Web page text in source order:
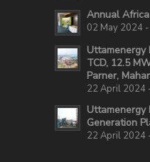
Annual
02 May 2024
Uttamenergy
TCD, 12.5
Parner,
22 April 2024
Uttamenergy
Generation
22 April 2024